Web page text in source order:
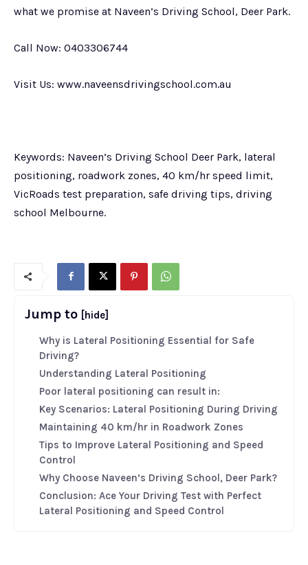
what we promise at Naveen’s Driving School, Deer Park.
Call Now: 0403306744
Visit Us: www.naveensdrivingschool.com.au
Keywords: Naveen’s Driving School Deer Park, lateral
positioning, roadwork zones, 40 km/hr speed limit,
VicRoads test preparation, safe driving tips, driving
school Melbourne.
Jump to [hide]
Why is Lateral Positioning Essential for Safe
Driving?
Understanding Lateral Positioning
Poor lateral positioning can result in:
Key Scenarios: Lateral Positioning During Driving
Maintaining 40 km/hr in Roadwork Zones
Tips to Improve Lateral Positioning and Speed
Control
Why Choose Naveen’s Driving School, Deer Park?
Conclusion: Ace Your Driving Test with Perfect
Lateral Positioning and Speed Control